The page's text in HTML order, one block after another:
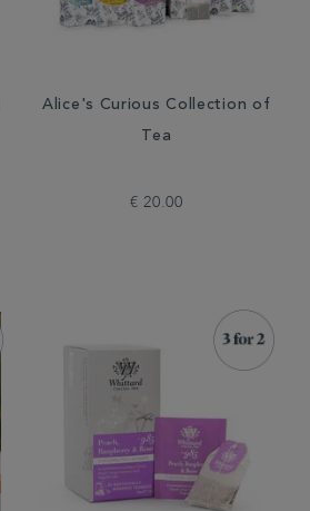
Alice's Curious Collection of
Tea
€ 20.00